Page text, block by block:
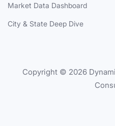
Market Data Dashboard
City & State Deep Dive
Copyright © 2026